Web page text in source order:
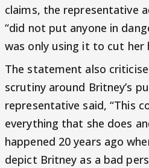
claims, the representative
“did not put anyone in
was only using it to cut her
The statement also
scrutiny around Britney’s
representative said, “This
everything that she does
happened 20 years ago
depict Britney as a bad